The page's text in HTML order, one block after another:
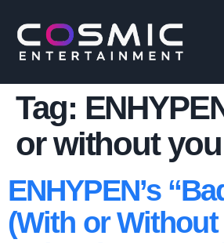
Tag:
or without you
ENHYPEN’s
(With or Without